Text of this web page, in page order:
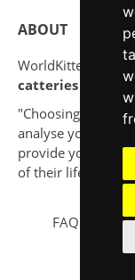
ABOUT
WorldKittens has
catteries and
"Choosing a cat
analyse your
provide your new
of their life."
FAQ